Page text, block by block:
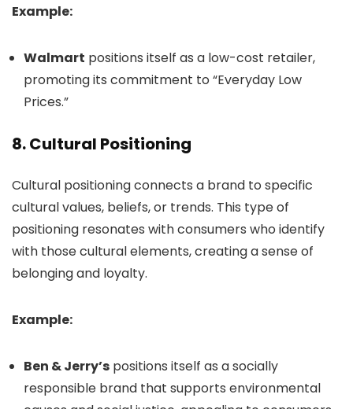
Example:
Walmart positions itself as a low-cost retailer,
promoting its commitment to “Everyday Low
Prices.”
8.Cultural Positioning
Cultural positioning connects a brand to specific
cultural values, beliefs, or trends. This type of
positioning resonates with consumers who identify
with those cultural elements, creating a sense of
belonging and loyalty.
Example:
Ben & Jerry’s positions itself as a socially
responsible brand that supports environmental